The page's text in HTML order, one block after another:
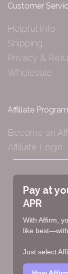
Customer
Helpful Info
Shipping
Privacy &
Wholesale
Affiliate Program
Become an
Affiliate Login
Pay at
APR
With Affirm,
like
Just select